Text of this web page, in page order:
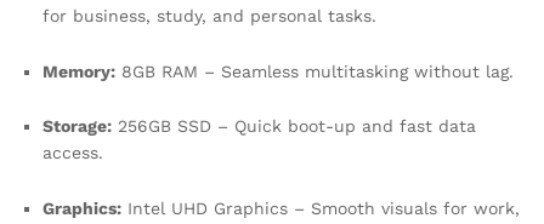
for business, study, and personal tasks.
Memory: 8GB RAM – Seamless multitasking without lag.
Storage: 256GB SSD – Quick boot-up and fast data
access.
Graphics: Intel UHD Graphics – Smooth visuals for work,